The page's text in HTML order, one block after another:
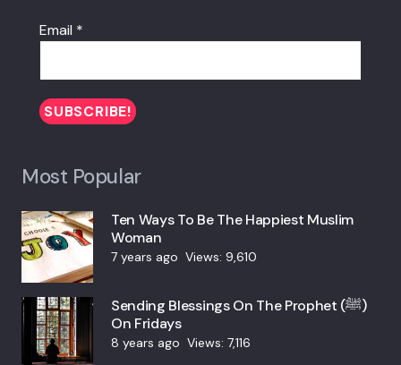
Email *
Most Popular
Ten Ways To Be The Happiest Muslim
Woman
7 years ago Views: 9,610
Sending Blessings On The Prophet (ﷺ)
On Fridays
8 years ago Views: 7,116